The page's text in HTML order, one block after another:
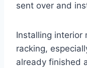
sent over and
Installing interior
racking,
already finished